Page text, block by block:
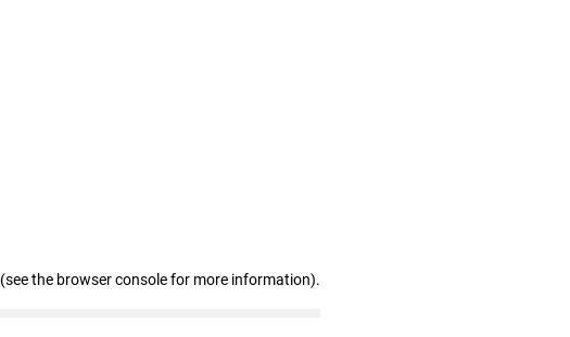
(see the browser console for more information).